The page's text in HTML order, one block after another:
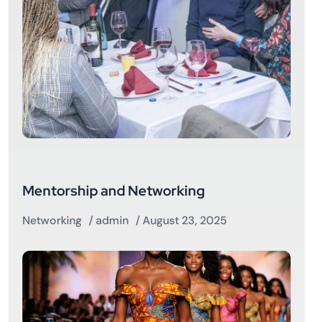
Networking / admin / August 23, 2025
Mentorship and Networking